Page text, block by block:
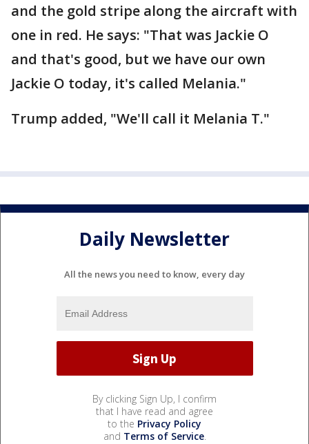
and the gold stripe along the aircraft with
one in red. He says: "That was Jackie O
and that's good, but we have our own
Jackie O today, it's called Melania."
Trump added, "We'll call it Melania T."
Daily Newsletter
All the news you need to know, every day
By clicking Sign Up, I confirm
that I have read and agree
to the Privacy Policy
and Terms of Service.